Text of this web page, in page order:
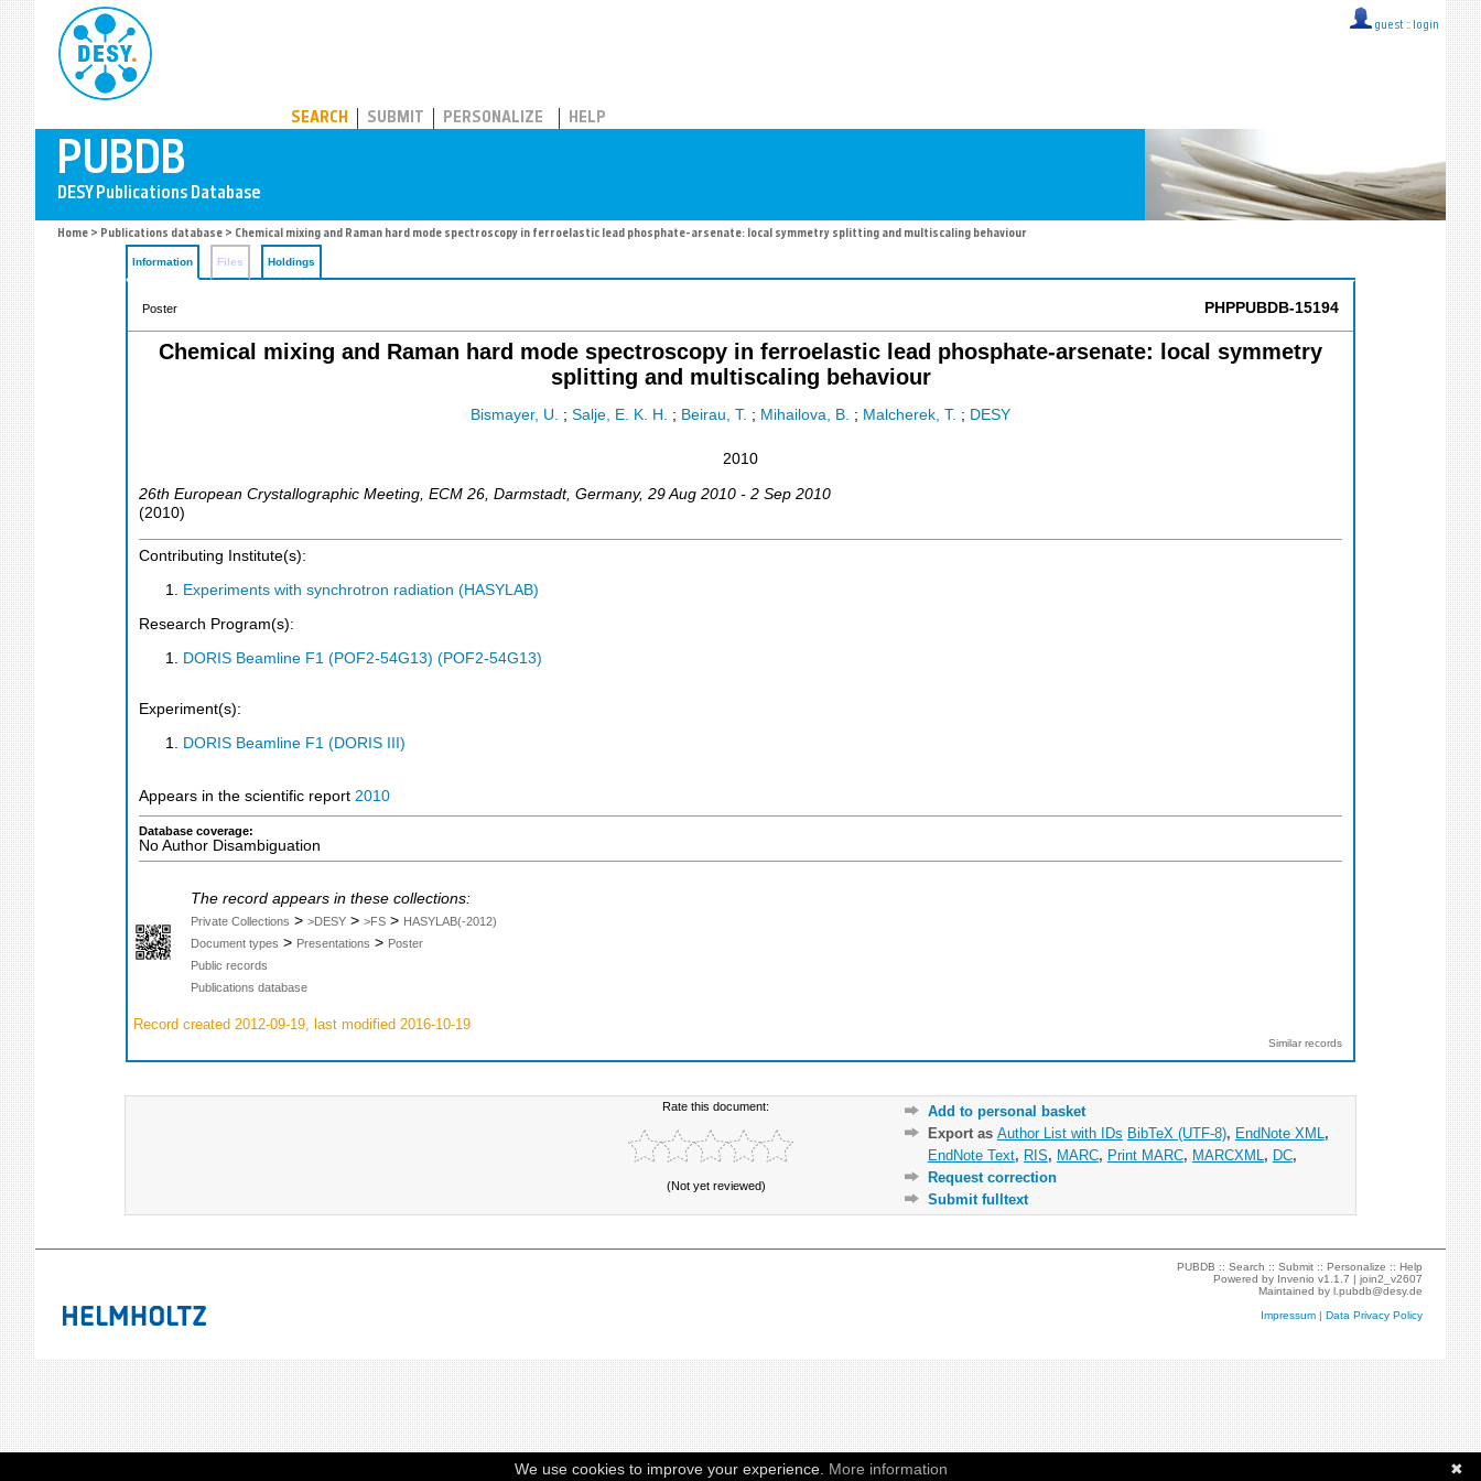
guest :: login
SEARCH SUBMIT PERSONALIZE HELP
Home > Publications database > Chemical mixing and Raman hard mode spectroscopy in ferroelastic lead phosphate-arsenate: local symmetry splitting and multiscaling behaviour
Information Files Holdings
Poster PHPPUBDB-15194
Chemical mixing and Raman hard mode spectroscopy in ferroelastic lead phosphate-arsenate: local symmetry
splitting and multiscaling behaviour
Bismayer, U. ; Salje, E. K. H. ; Beirau, T. ; Mihailova, B. ; Malcherek, T. ; DESY
2010
26th European Crystallographic Meeting ECM 26 Darmstadt, Germany, 29 Aug 2010 - 2 Sep 2010
(2010)
Contributing Institute(s):
Experiments with synchrotron radiation (HASYLAB)
Research Program(s):
DORIS Beamline F1 (POF2-54G13) (POF2-54G13)
Experiment(s):
DORIS Beamline F1 (DORIS III)
Appears in the scientific report 2010
Database coverage:
No Author Disambiguation
The record appears in these collections:
Private Collections > >DESY > >FS > HASYLAB(-2012)
Document types > Presentations > Poster
Public records
Publications database
Record created 2012-09-19, last modified 2016-10-19
Similar records
Rate this document:
(Not yet reviewed)
Add to personal basket
Export as Author List with IDs BibTeX (UTF-8), EndNote XML ,
EndNote Text, RIS, MARC, Print MARC, MARCXML , DC,
Request correction
Submit fulltext
PUBDB ::Search ::Submit ::Personalize ::Help
Powered by Invenio v1.1.7 |join2_v2607
Maintained byl.pubdb@desy.de
Impressum |Data Privacy Policy
✖
We use cookies to improve your experience. More information